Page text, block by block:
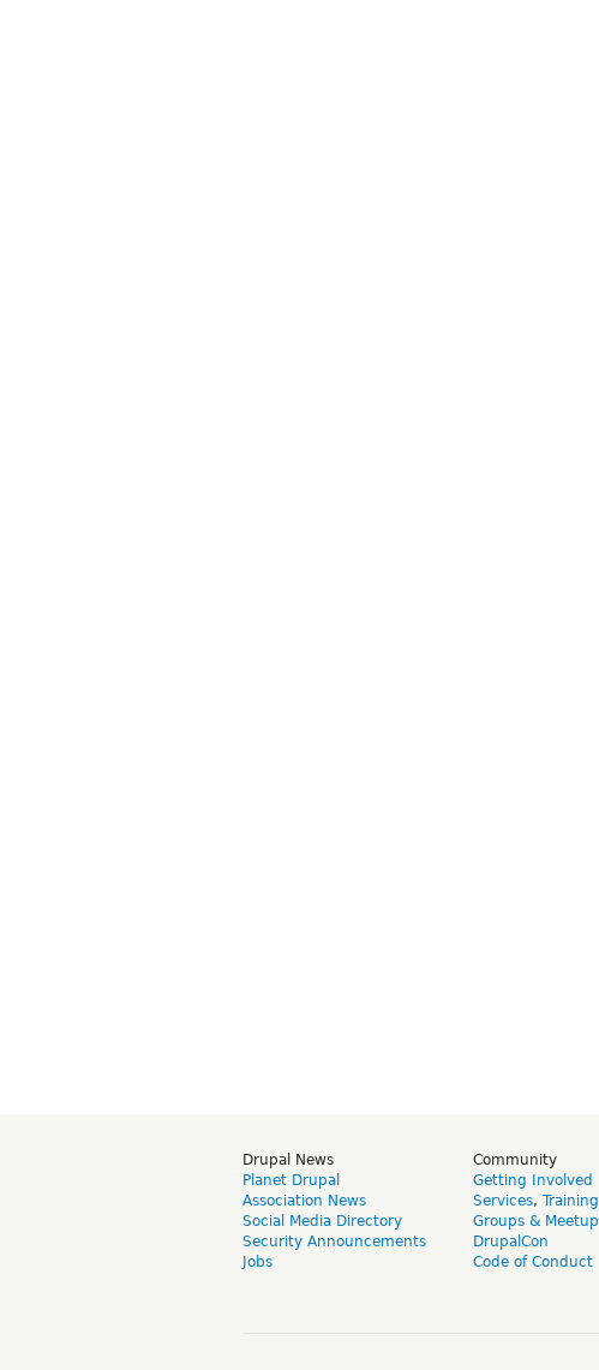
Drupal News
Planet Drupal
Association News
Social Media Directory
Security Announcements
Jobs
Community
Getting Involved
Services, Training
Groups &
DrupalCon
Code of Conduct